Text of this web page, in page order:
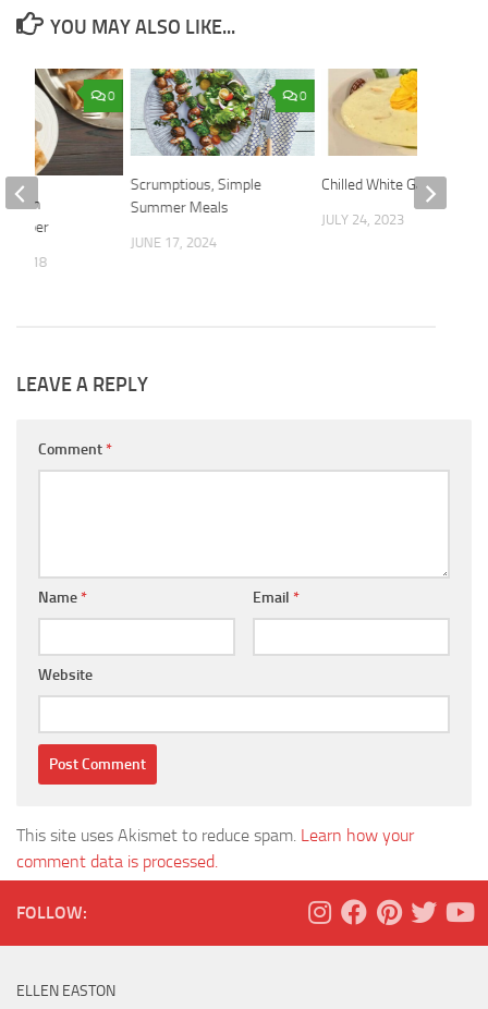
YOU MAY ALSO LIKE...
0
Scrumptious, Simple
Summer Meals
JUNE 17, 2024
Chilled White Gazpacho
JULY 24, 2023
0
in
Paper
9, 2018
LEAVE A REPLY
Comment*
Name* Email *
Website
This site uses Akismet to reduce spam. Learn how your
comment data is processed.
FOLLOW:
ELLEN EASTON